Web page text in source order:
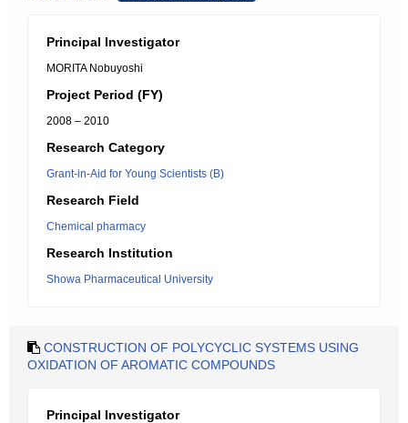
Principal Investigator
MORITA Nobuyoshi
Project Period (FY)
2008 – 2010
Research Category
Grant-in-Aid for Young Scientists (B)
Research Field
Chemical pharmacy
Research Institution
Showa Pharmaceutical University
CONSTRUCTION OF POLYCYCLIC SYSTEMS USING
OXIDATION OF AROMATIC COMPOUNDS
Principal Investigator